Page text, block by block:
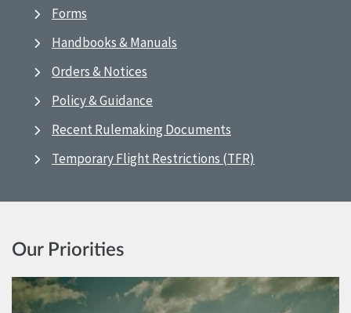
Forms
Handbooks & Manuals
Orders & Notices
Policy & Guidance
Recent Rulemaking Documents
Temporary Flight Restrictions (TFR)
Our Priorities